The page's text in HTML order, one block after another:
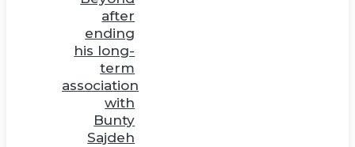
after
ending
his long-
term
association
with
Bunty
Sajdeh